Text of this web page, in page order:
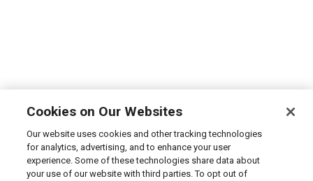
Cookies on Our Websites
Our website uses cookies and other tracking technologies
for analytics, advertising, and to enhance your user
experience. Some of these technologies share data about
your use of our website with third parties. To opt out of